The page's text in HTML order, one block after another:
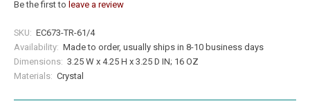
Be the first to leave a review
SKU: EC673-TR-61/4
Availability: Made to order, usually ships in 8-10 business days
Dimensions: 3.25 W x 4.25 H x 3.25 D IN; 16 OZ
Materials: Crystal